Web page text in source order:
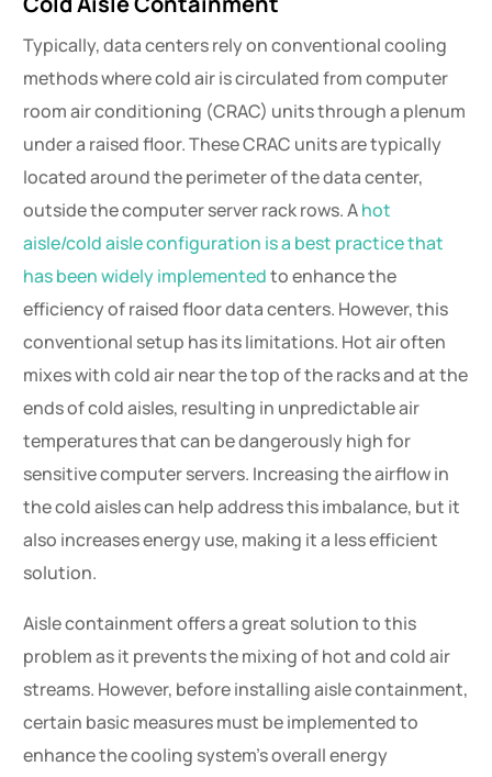
Typically, data centers rely on conventional cooling
methods where cold air is circulated from computer
room air conditioning (CRAC) units through a plenum
under a raised floor. These CRAC units are typically
located around the perimeter of the data center,
outside the computer server rack rows. Ahot
aisle/cold aisle configuration is a best practice that
has been widely implementedto enhance the
efficiency of raised floor data centers. However, this
conventional setup has its limitations. Hot air often
mixes with cold air near the top of the racks and at the
ends of cold aisles, resulting in unpredictable air
temperatures that can be dangerously high for
sensitive computer servers. Increasing the airflow in
the cold aisles can help address this imbalance, but it
also increases energy use, making it a less efficient
solution.
Aisle containment offers a great solution to this
problem as it prevents the mixing of hot and cold air
streams. However, before installing aisle containment,
certain basic measures must be implemented to
enhance the cooling system’s overall energy